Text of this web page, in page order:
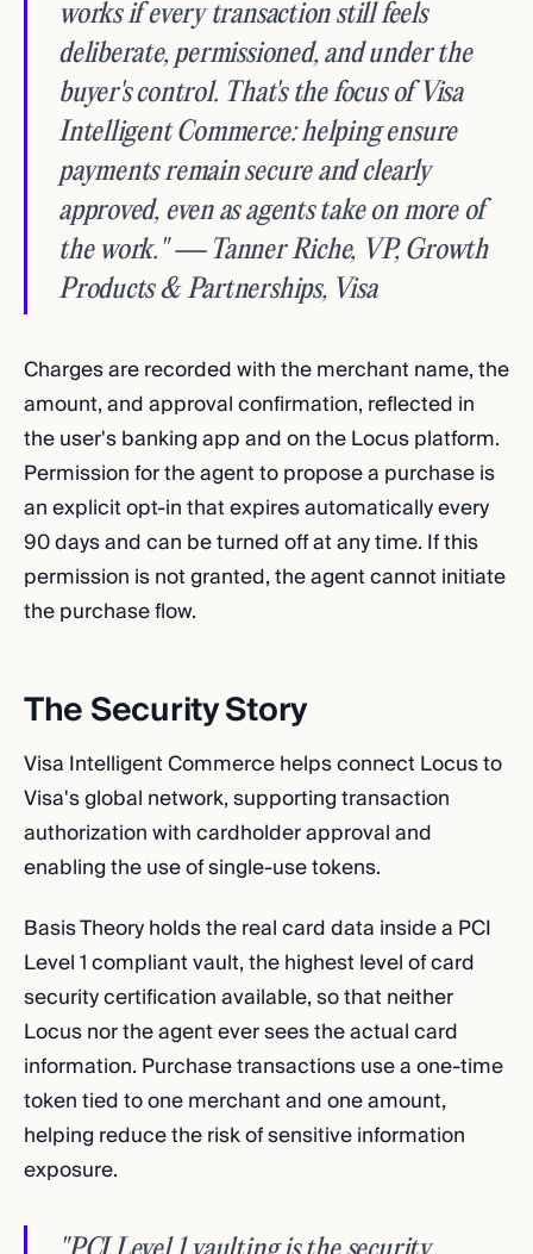
works if every transaction still feels
deliberate, permissioned, and under the
buyer's control. That's the focus of Visa
Intelligent Commerce: helping ensure
payments remain secure and clearly
approved, even as agents take on more of
the work." — Tanner Riche, VP, Growth
Products & Partnerships, Visa
Charges are recorded with the merchant name, the
amount, and approval confirmation, reflected in
the user's banking app and on the Locus platform.
Permission for the agent to propose a purchase is
an explicit opt-in that expires automatically every
90 days and can be turned off at any time. If this
permission is not granted, the agent cannot initiate
the purchase flow.
The Security Story
Visa Intelligent Commerce helps connect Locus to
Visa's global network, supporting transaction
authorization with cardholder approval and
enabling the use of single-use tokens.
Basis Theory holds the real card data inside a PCI
Level 1 compliant vault, the highest level of card
security certification available, so that neither
Locus nor the agent ever sees the actual card
information. Purchase transactions use a one-time
token tied to one merchant and one amount,
helping reduce the risk of sensitive information
exposure.